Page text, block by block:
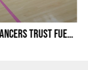
FuegoTV #14: Why Miami HEAT Dancers Trust Fuego? Stability, Control, Confidence and Style